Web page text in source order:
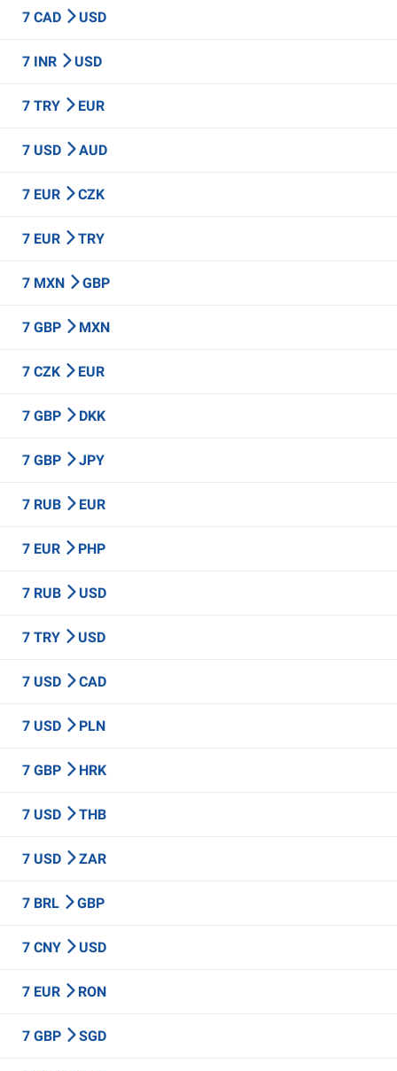
7 CAD USD
7 INR USD
7 TRY EUR
7 USD AUD
7 EUR CZK
7 EUR TRY
7 MXN GBP
7 GBP MXN
7 CZK EUR
7 GBP DKK
7 GBP JPY
7 RUB EUR
7 EUR PHP
7 RUB USD
7 TRY USD
7 USD CAD
7 USD PLN
7 GBP HRK
7 USD THB
7 USD ZAR
7 BRL GBP
7 CNY USD
7 EUR RON
7 GBP SGD